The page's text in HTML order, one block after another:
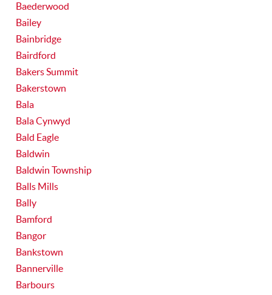
Baederwood
Bailey
Bainbridge
Bairdford
Bakers Summit
Bakerstown
Bala
Bala Cynwyd
Bald Eagle
Baldwin
Baldwin Township
Balls Mills
Bally
Bamford
Bangor
Bankstown
Bannerville
Barbours